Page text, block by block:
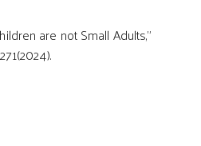
are not Small Adults,”